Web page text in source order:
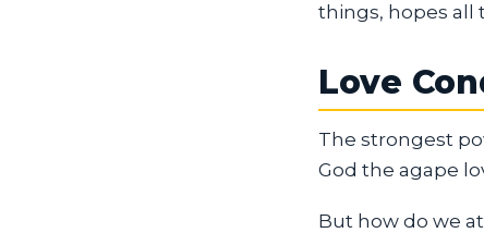
things, hopes all
Love
The strongest
God the agape
But how do we